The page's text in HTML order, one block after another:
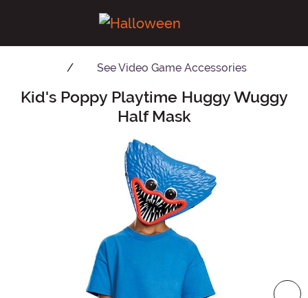
SeeVideo Game Accessories
Main Content
Kid's Poppy Playtime Huggy Wuggy
Half Mask